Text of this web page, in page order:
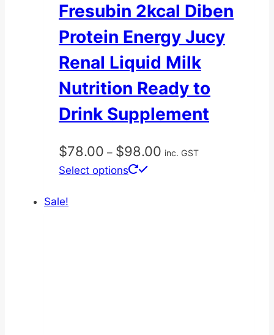
Fresubin 2kcal Diben
Protein Energy Jucy
Renal Liquid Milk
Nutrition Ready to
Drink Supplement
$78.00 – $98.00 Price
inc. GST
Select options
This
Sale!